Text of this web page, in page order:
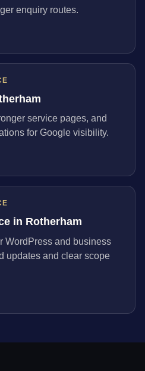
enquiry routes.
service pages, and
for Google visibility.
in Rotherham
WordPress and business
updates and clear scope